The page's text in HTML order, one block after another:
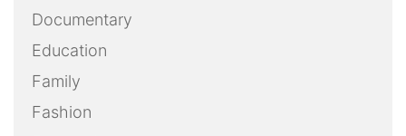
Documentary
Education
Family
Fashion